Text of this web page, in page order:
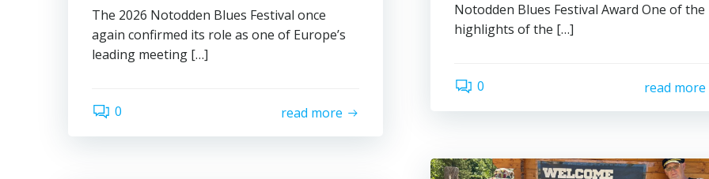
The 2026 Notodden Blues Festival once
again confirmed its role as one of Europe’s
leading meeting […]
0 read more
Notodden Blues Festival Award One of the
highlights of the […]
0 read more